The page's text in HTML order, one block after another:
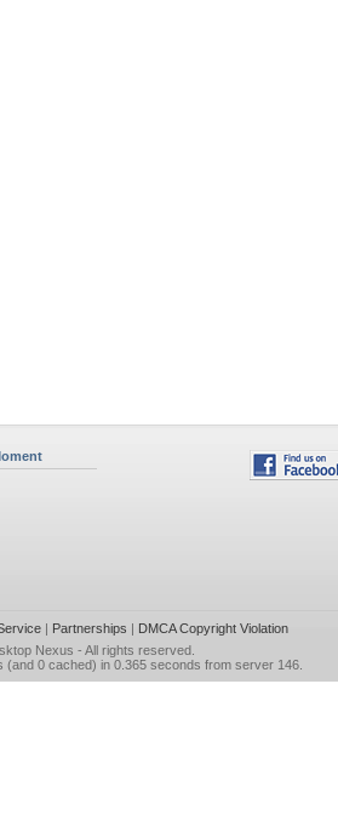
| Partnerships | DMCA Copyright Violation
Nexus - All rights reserved.
(and 0 cached) in 0.365 seconds from server 146.